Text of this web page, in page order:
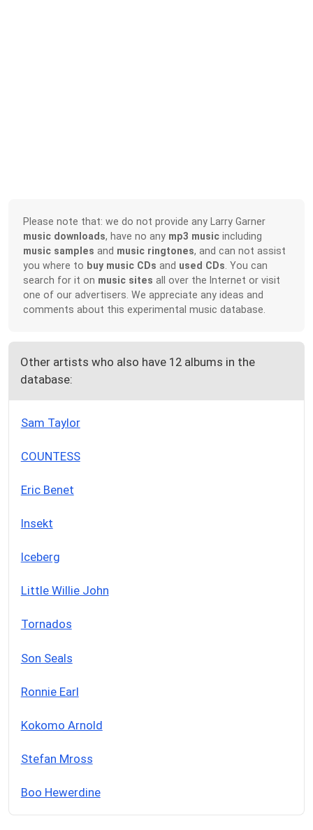
Please note that: we do not provide any Larry Garner
music downloads, have no any mp3 music including
music samples and music ringtones, and can not assist
you where to buy music CDs and used CDs . You can
search for it on music sites all over the Internet or visit
one of our advertisers. We appreciate any ideas and
comments about this experimental music database.
Other artists who also have 12 albums in the
database:
Sam Taylor
COUNTESS
Eric Benet
Insekt
Iceberg
Little Willie John
Tornados
Son Seals
Ronnie Earl
Kokomo Arnold
Stefan Mross
Boo Hewerdine